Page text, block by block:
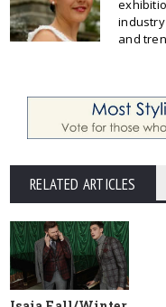
and
RELATED ARTICLES